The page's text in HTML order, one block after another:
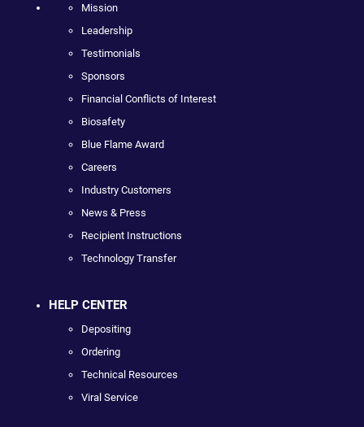
Mission
Leadership
Testimonials
Sponsors
Financial Conflicts of Interest
Biosafety
Blue Flame Award
Careers
Industry Customers
News & Press
Recipient Instructions
Technology Transfer
HELP CENTER
Depositing
Ordering
Technical Resources
Viral Service